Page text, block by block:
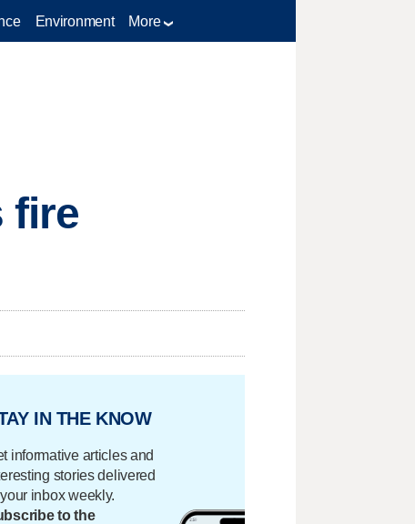
Environment More
fire
IN THE KNOW
informative articles and
stories delivered
inbox weekly.
to the